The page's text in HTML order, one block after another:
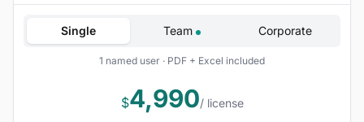
Single Team Corporate
1 named user · PDF + Excel included
$4,990/ license